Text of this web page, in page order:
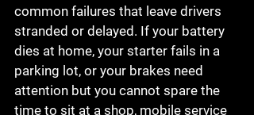
common failures that leave drivers
stranded or delayed. If your battery
dies at home, your starter fails in a
parking lot, or your brakes need
attention but you cannot spare the
time to sit at a shop, mobile service